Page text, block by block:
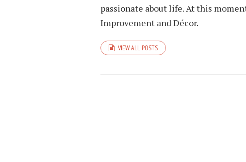
passionate about life. At this
Improvement and Décor.
VIEW ALL POSTS